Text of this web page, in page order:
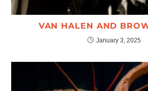
VAN HALEN AND
January 3, 2025